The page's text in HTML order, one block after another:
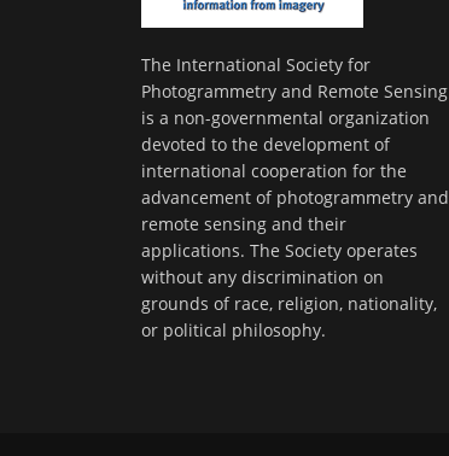
The International Society for
Photogrammetry and Remote Sensing
is a non-governmental organization
devoted to the development of
international cooperation for the
advancement of photogrammetry and
remote sensing and their
applications. The Society operates
without any discrimination on
grounds of race, religion, nationality,
or political philosophy.